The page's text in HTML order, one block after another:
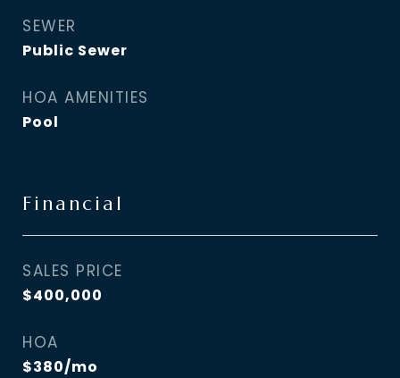
SEWER
Public Sewer
HOA AMENITIES
Pool
Financial
SALES PRICE
$400,000
HOA
$380/mo